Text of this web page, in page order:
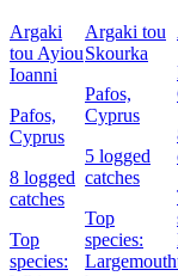
Argaki
tou Ayiou
Ioanni
Pafos,
Cyprus
8 logged
catches
Top
species:
Argaki tou
Skourka
Pafos,
Cyprus
5 logged
catches
Top
species:
Largemouth